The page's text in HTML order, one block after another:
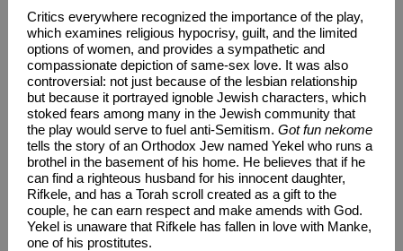
Critics everywhere recognized the importance of the play,
which examines religious hypocrisy, guilt, and the limited
options of women, and provides a sympathetic and
compassionate depiction of same-sex love. It was also
controversial: not just because of the lesbian relationship
but because it portrayed ignoble Jewish characters, which
stoked fears among many in the Jewish community that
the play would serve to fuel anti-Semitism. Got fun nekome
tells the story of an Orthodox Jew named Yekel who runs a
brothel in the basement of his home. He believes that if he
can find a righteous husband for his innocent daughter,
Rifkele, and has a Torah scroll created as a gift to the
couple, he can earn respect and make amends with God.
Yekel is unaware that Rifkele has fallen in love with Manke,
one of his prostitutes.